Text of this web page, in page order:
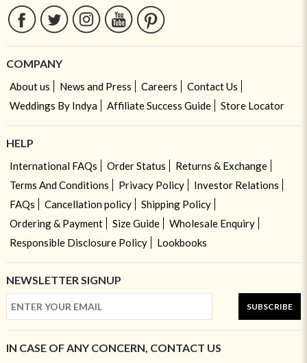
COMPANY
About us News and Press Careers
Contact Us
Weddings By Indya
Affiliate Success Guide Store Locator
HELP
International FAQs Order Status
Returns & Exchange
Terms And Conditions
Privacy Policy
Investor Relations
FAQs
Cancellation policy
Shipping Policy
Ordering & Payment
Size Guide
Wholesale Enquiry
Responsible Disclosure Policy
Lookbooks
NEWSLETTER SIGNUP
SUBSCRIBE
IN CASE OF ANY CONCERN, CONTACT US